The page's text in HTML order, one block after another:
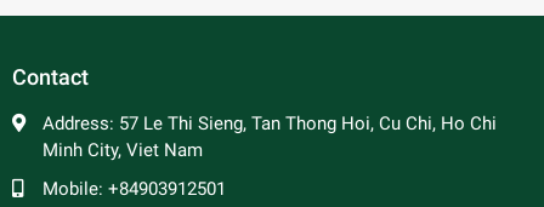
each other and are constantly trying to mate, so a ratio of 2
to 3 females per male is advised to prevent excessive
harassment of the females. Good tank mates include
tetras, rasboras, danios, peaceful barbs and rainbowfish.
Contact
Address: 57 Le Thi Sieng, Tan Thong Hoi, Cu Chi, Ho Chi
Minh City, Viet Nam
Mobile: +84903912501